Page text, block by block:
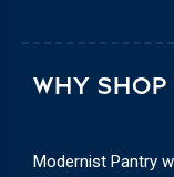
WHY SHOP
Modernist Pantry